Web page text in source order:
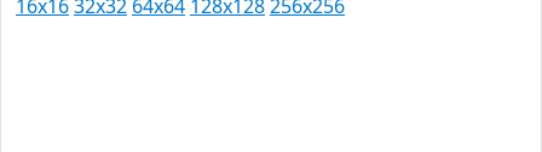
16x1632x32 64x64 128x128256x256